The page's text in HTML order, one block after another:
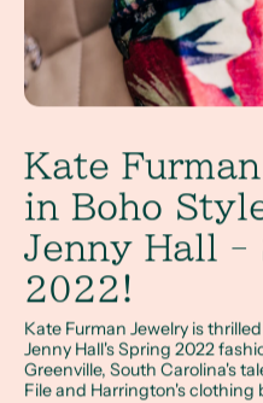
Kate
in Boho
Jenny Hall -
2022!
Kate Furman Jewelry is
Jenny Hall's Spring 2022
Greenville, South Carolina's
File and Harrington's clothing